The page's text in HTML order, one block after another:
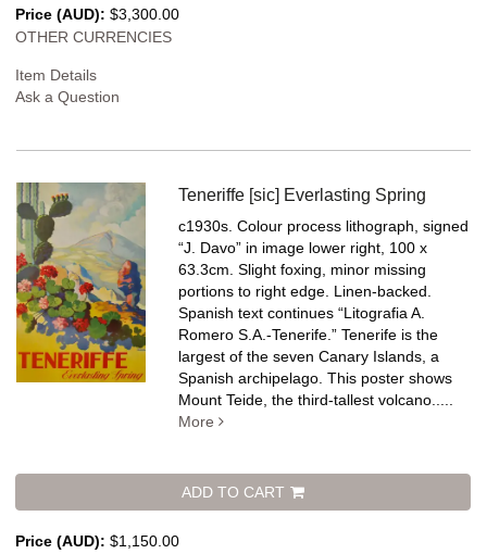
Price (AUD): $3,300.00
OTHER CURRENCIES
Item Details
Ask a Question
Teneriffe [sic] Everlasting Spring
c1930s. Colour process lithograph, signed
“J. Davo” in image lower right, 100 x
63.3cm. Slight foxing, minor missing
portions to right edge. Linen-backed.
Spanish text continues “Litografia A.
Romero S.A.-Tenerife.” Tenerife is the
largest of the seven Canary Islands, a
Spanish archipelago. This poster shows
Mount Teide, the third-tallest volcano.....
More
ADD TO CART
Price (AUD): $1,150.00